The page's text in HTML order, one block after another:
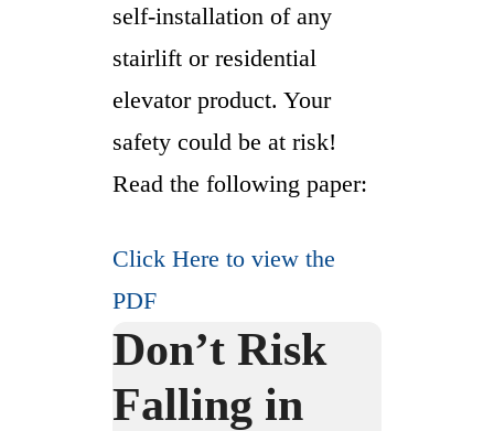
self-installation of any
stairlift or residential
elevator product. Your
safety could be at risk!
Read the following paper:
Click Here to view the
PDF
Don’t Risk
Falling in